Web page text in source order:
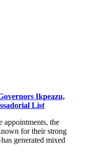
Ikpeazu,
List
appointments, the
for their strong
generated mixed